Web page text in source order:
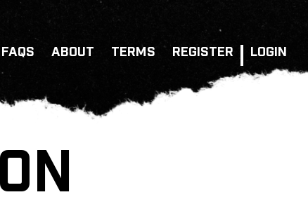
FAQS ABOUT TERMS REGISTER LOGIN